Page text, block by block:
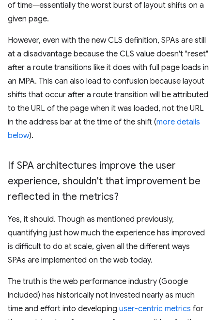
of time—essentially the worst burst of layout shifts on a
given page.
However, even with the new CLS definition, SPAs are still
at a disadvantage because the CLS value doesn't "reset"
after a route transitions like it does with full page loads in
an MPA. This can also lead to confusion because layout
shifts that occur after a route transition will be attributed
to the URL of the page when it was loaded, not the URL
in the address bar at the time of the shift (more details
below).
If SPA architectures improve the user
experience, shouldn't that improvement be
reflected in the metrics?
Yes, it should. Though as mentioned previously,
quantifying just how much the experience has improved
is difficult to do at scale, given all the different ways
SPAs are implemented on the web today.
The truth is the web performance industry (Google
included) has historically not invested nearly as much
time and effort into developing user-centric metrics for